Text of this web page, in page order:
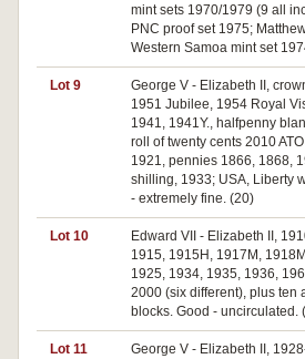
mint sets 1970/1979 (9 all
PNC proof set 1975;
Western Samoa mint set
Lot 9
George V - Elizabeth II,
1951 Jubilee, 1954 Royal
1941, 1941Y., halfpenny
roll of twenty cents 2010
1921, pennies 1866, 1868,
shilling, 1933; USA, Liberty
- extremely fine. (20)
Lot 10
Edward VII - Elizabeth II,
1915, 1915H, 1917M,
1925, 1934, 1935, 1936,
2000 (six different), plus ten
blocks. Good - uncirculated.
Lot 11
George V - Elizabeth II,